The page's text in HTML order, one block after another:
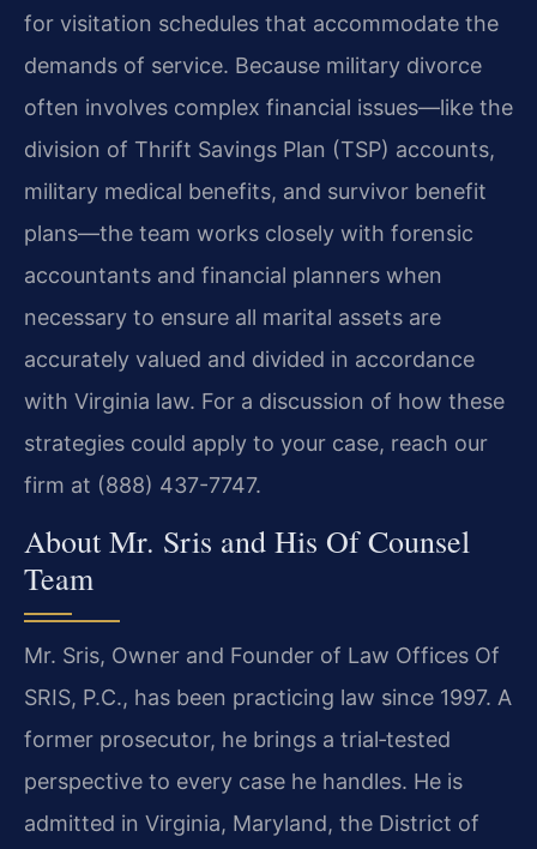
for visitation schedules that accommodate the
demands of service. Because military divorce
often involves complex financial issues—like the
division of Thrift Savings Plan (TSP) accounts,
military medical benefits, and survivor benefit
plans—the team works closely with forensic
accountants and financial planners when
necessary to ensure all marital assets are
accurately valued and divided in accordance
with Virginia law. For a discussion of how these
strategies could apply to your case, reach our
firm at (888) 437-7747.
About Mr. Sris and His Of Counsel
Team
Mr. Sris, Owner and Founder of Law Offices Of
SRIS, P.C., has been practicing law since 1997. A
former prosecutor, he brings a trial‑tested
perspective to every case he handles. He is
admitted in Virginia, Maryland, the District of